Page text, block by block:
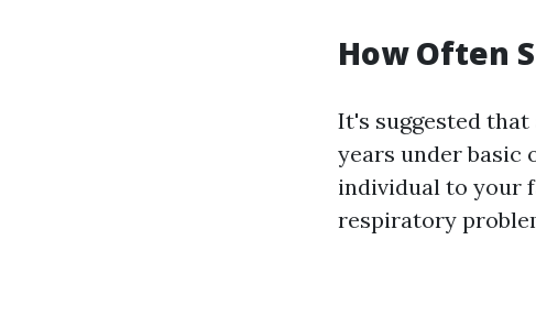
How Often
It's suggested that
years under basic
individual to your
respiratory